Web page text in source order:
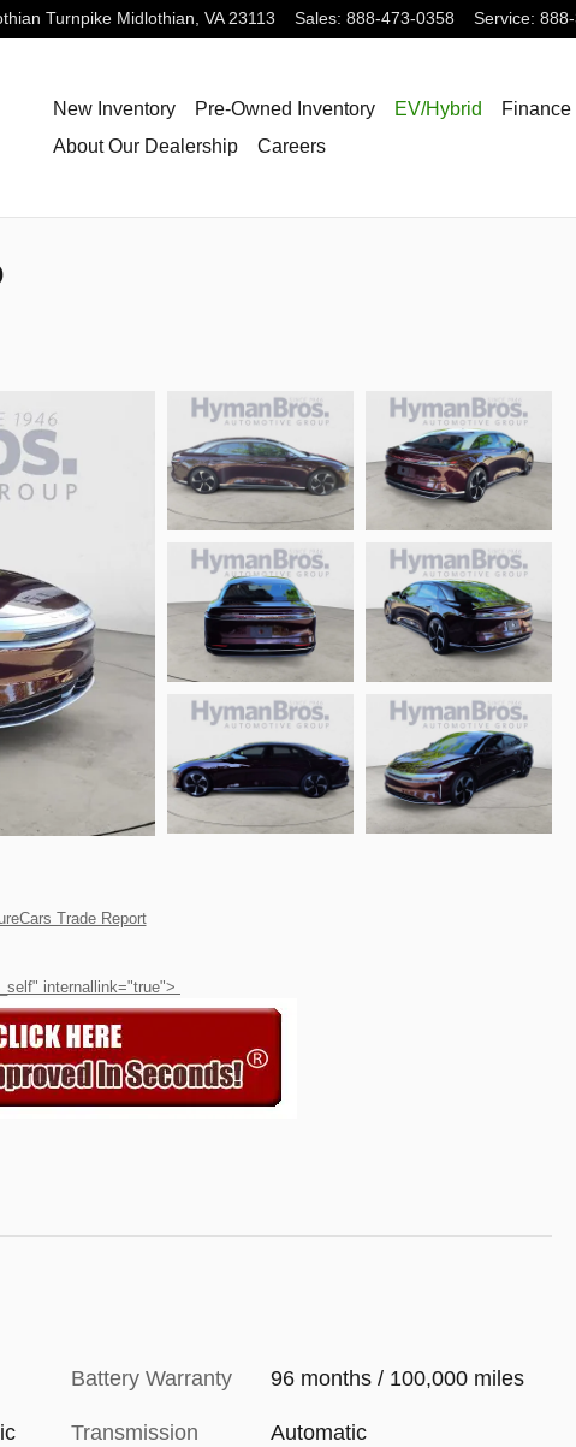
Turnpike Midlothian, VA 23113 Sales: 888-473-0358 Service:
New Inventory Pre-Owned Inventory EV/Hybrid
About Our Dealership
Careers
internallink="true">
Battery Warranty 96 months / 100,000 miles
Transmission Automatic